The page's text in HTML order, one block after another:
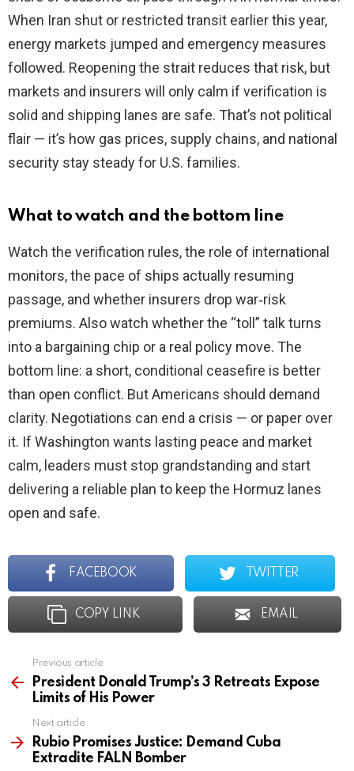
When Iran shut or restricted transit earlier this year,
energy markets jumped and emergency measures
followed. Reopening the strait reduces that risk, but
markets and insurers will only calm if verification is
solid and shipping lanes are safe. That’s not political
flair — it’s how gas prices, supply chains, and national
security stay steady for U.S. families.
What to watch and the bottom line
Watch the verification rules, the role of international
monitors, the pace of ships actually resuming
passage, and whether insurers drop war‑risk
premiums. Also watch whether the “toll” talk turns
into a bargaining chip or a real policy move. The
bottom line: a short, conditional ceasefire is better
than open conflict. But Americans should demand
clarity. Negotiations can end a crisis — or paper over
it. If Washington wants lasting peace and market
calm, leaders must stop grandstanding and start
delivering a reliable plan to keep the Hormuz lanes
open and safe.
FACEBOOK TWITTER
COPY LINK EMAIL
more
Previous article
President Donald Trump’s 3 Retreats Expose
Limits of His Power
Next article
Rubio Promises Justice: Demand Cuba
Extradite FALN Bomber